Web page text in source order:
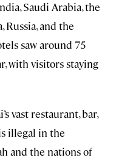
Saudi Arabia, the
Russia, and the
saw around 75
with visitors staying
vast restaurant, bar,
illegal in the
and the nations of